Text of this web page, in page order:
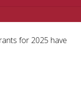
for 2025 have